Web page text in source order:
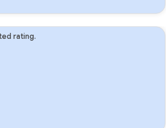
rating.